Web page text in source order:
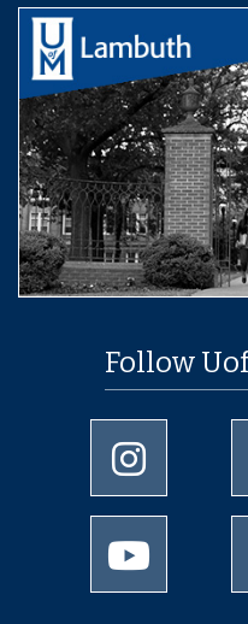
Follow
University
University